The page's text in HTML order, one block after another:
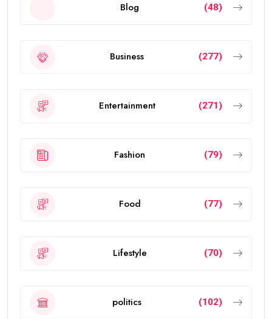
Blog (48)
Business (277)
Entertainment (271)
Fashion (79)
Food (77)
Lifestyle (70)
politics (102)